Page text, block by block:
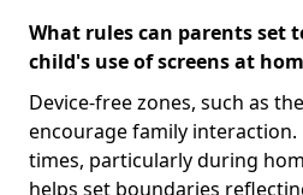
What rules can parents set
child's use of screens at
Device-free zones, such as
encourage family
times, particularly during
helps set boundaries